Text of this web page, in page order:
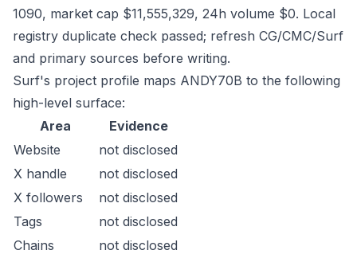
1090, market cap $11,555,329, 24h volume $0. Local
registry duplicate check passed; refresh CG/CMC/Surf
and primary sources before writing.
Surf's project profile maps ANDY70B to the following
high-level surface:
Area
Evidence
Website
not disclosed
X handle
not disclosed
X followers
not disclosed
Tags
not disclosed
Chains
not disclosed